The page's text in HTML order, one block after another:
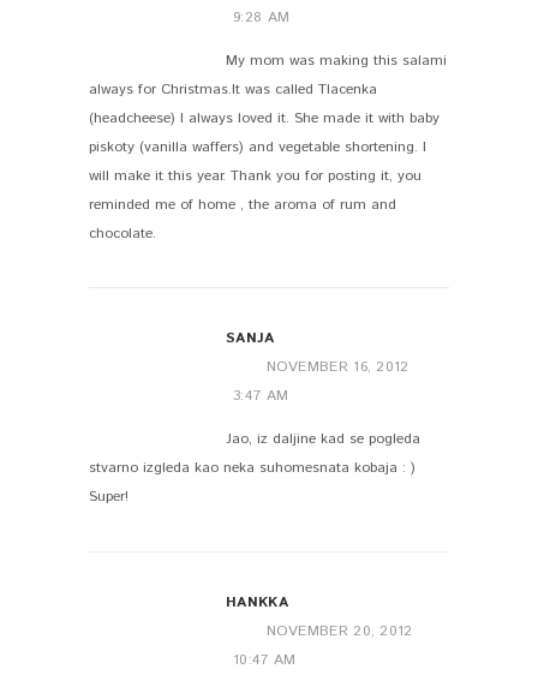
9:28 AM
My mom was making this salami
always for Christmas.It was called Tlacenka
(headcheese) I always loved it. She made it with baby
piskoty (vanilla waffers) and vegetable shortening. I
will make it this year. Thank you for posting it, you
reminded me of home , the aroma of rum and
chocolate.
SANJA
NOVEMBER 16, 2012
3:47 AM
Jao, iz daljine kad se pogleda
stvarno izgleda kao neka suhomesnata kobaja : )
Super!
HANKKA
NOVEMBER 20, 2012
10:47 AM